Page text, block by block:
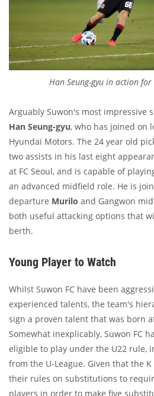
Han Seung-gyu in action
Arguably Suwon's most impressive
Han Seung-gyu, who has joined on
Hyundai Motors. The 24 year old
two assists in his last eight
at FC Seoul, and is capable of
an advanced midfield role. He is
departure Murilo and Gangwon
both useful attacking options that
berth.
Young Player to Watch
Whilst Suwon FC have been
experienced talents, the team's
sign a proven talent that was born
Somewhat inexplicably, Suwon FC
eligible to play under the U22 rule,
from the U-League. Given that the
their rules on substitutions to
players in order to make five